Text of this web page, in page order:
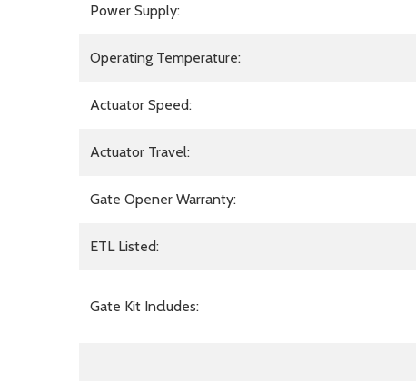
Power Supply:
Operating Temperature:
Actuator Speed:
Actuator Travel:
Gate Opener Warranty:
ETL Listed:
Gate Kit Includes: